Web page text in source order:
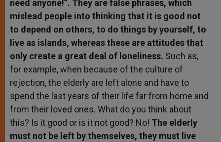
need anyone!”. They are false phrases, which
mislead people into thinking that it is good not
to depend on others, to do things by yourself, to
live as islands, whereas these are attitudes that
only create a great deal of loneliness. Such as,
for example, when because of the culture of
rejection, the elderly are left alone and have to
spend the last years of their life far from home and
from their loved ones. What do you think about
this? Is it good or is it not good? No! The elderly
must not be left by themselves, they must live